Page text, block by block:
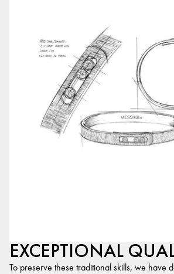
EXCEPTIONAL
To preserve these traditional skills, we have